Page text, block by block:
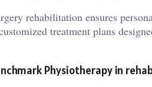
rehabilitation ensures
treatment plans
Physiotherapy in